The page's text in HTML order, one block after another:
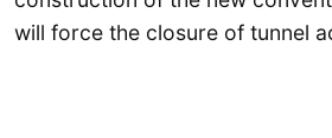
will force the closure of tunnel